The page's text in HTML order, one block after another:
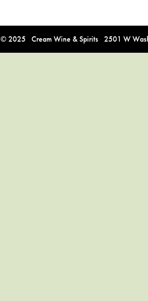
© 2025 Cream Wine & Spirits 2501 W